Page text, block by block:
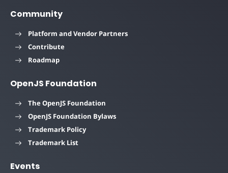
Community
Platform and Vendor Partners
Contribute
Roadmap
OpenJS Foundation
The OpenJS Foundation
OpenJS Foundation Bylaws
Trademark Policy
Trademark List
Events